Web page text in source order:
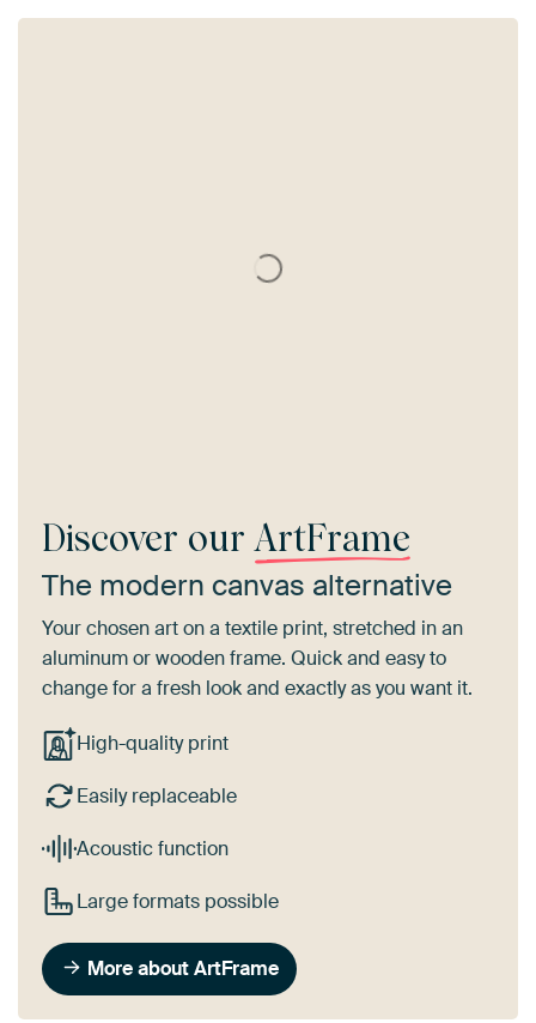
Discover our ArtFrame
The modern canvas alternative
Your chosen art on a textile print, stretched in an
aluminum or wooden frame. Quick and easy to
change for a fresh look and exactly as you want it.
High-quality print
Easily replaceable
Acoustic function
Large formats possible
More about ArtFrame